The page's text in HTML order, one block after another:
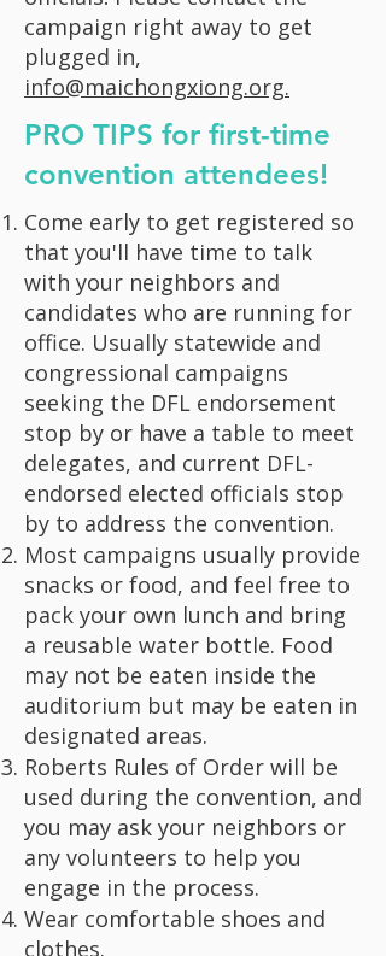
campaign right away to get
plugged in,
info@maichongxiong.org.
PRO TIPS for first-time
convention attendees!
Come early to get registered so
that you'll have time to talk
with your neighbors and
candidates who are running for
office. Usually statewide and
congressional campaigns
seeking the DFL endorsement
stop by or have a table to meet
delegates, and current DFL-
endorsed elected officials stop
by to address the convention.
Most campaigns usually provide
snacks or food, and feel free to
pack your own lunch and bring
a reusable water bottle. Food
may not be eaten inside the
auditorium but may be eaten in
designated areas.
Roberts Rules of Order will be
used during the convention, and
you may ask your neighbors or
any volunteers to help you
engage in the process.
Wear comfortable shoes and
clothes.